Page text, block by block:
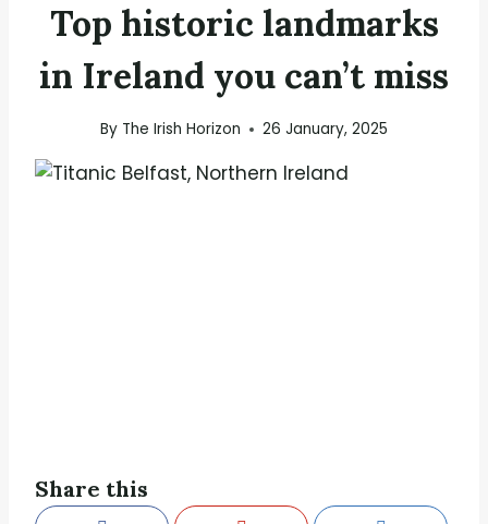
Top historic landmarks
in Ireland you can’t miss
By The Irish Horizon 26 January, 2025
Share this